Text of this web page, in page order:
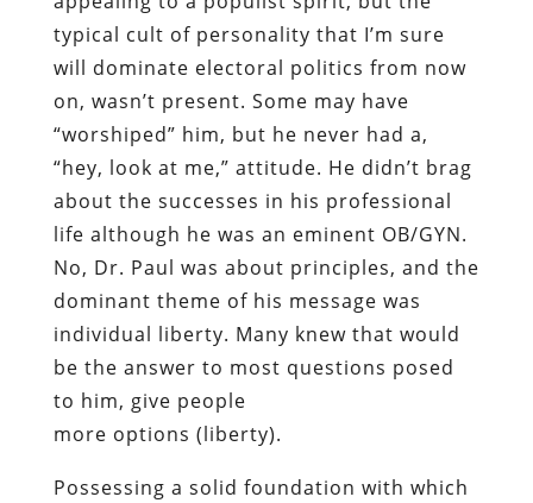
typical cult of personality that I’m sure
will dominate electoral politics from now
on, wasn’t present. Some may have
“worshiped” him, but he never had a,
“hey, look at me,” attitude. He didn’t brag
about the successes in his professional
life although he was an eminent OB/GYN.
No, Dr. Paul was about principles, and the
dominant theme of his message was
individual liberty. Many knew that would
be the answer to most questions posed
to him, give people
more options (liberty).
Possessing a solid foundation with which